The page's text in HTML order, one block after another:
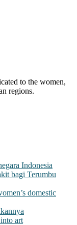
to the women,
regions.
Indonesia
bagi Terumbu
domestic
art